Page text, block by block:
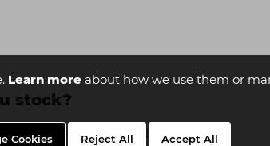
Learn moreabout how we use them or
Cookies Reject All Accept All
stock?
most well-known industry names: